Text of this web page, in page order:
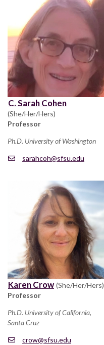
C. Sarah Cohen
(She/Her/Hers)
Professor
Ph.D. University of Washington
sarahcoh@sfsu.edu
Karen Crow (She/Her/Hers)
Professor
Ph.D. University of California,
Santa Cruz
crow@sfsu.edu